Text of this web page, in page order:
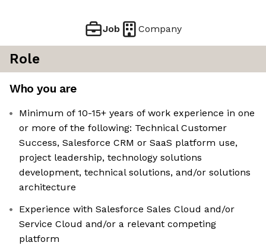
Job Company
Role
Who you are
Minimum of 10-15+ years of work experience in one
or more of the following: Technical Customer
Success, Salesforce CRM or SaaS platform use,
project leadership, technology solutions
development, technical solutions, and/or solutions
architecture
Experience with Salesforce Sales Cloud and/or
Service Cloud and/or a relevant competing
platform